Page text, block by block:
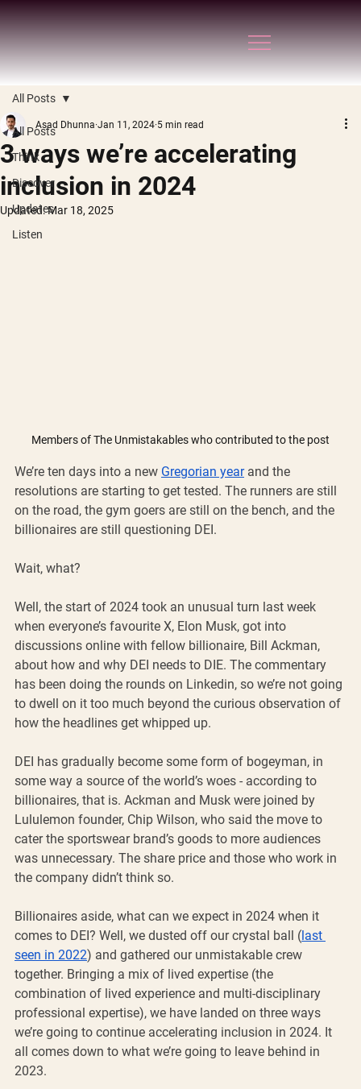
All Posts
Think
Discover
Updates
Listen
All Posts
3 ways we’re accelerating
inclusion in 2024
Asad Dhunna Jan 11, 2024 5 min read
Updated:Mar 18, 2025
Members of The Unmistakables who contributed to the post
We’re ten days into a new Gregorian year and the
resolutions are starting to get tested. The runners are still
on the road, the gym goers are still on the bench, and the
billionaires are still questioning DEI.
Wait, what?
Well, the start of 2024 took an unusual turn last week
when everyone’s favourite X, Elon Musk, got into
discussions online with fellow billionaire, Bill Ackman,
about how and why DEI needs to DIE. The commentary
has been doing the rounds on Linkedin, so we’re not going
to dwell on it too much beyond the curious observation of
how the headlines get whipped up.
DEI has gradually become some form of bogeyman, in
some way a source of the world’s woes - according to
billionaires, that is. Ackman and Musk were joined by
Lululemon founder, Chip Wilson, who said the move to
cater the sportswear brand’s goods to more audiences
was unnecessary. The share price and those who work in
the company didn’t think so.
Billionaires aside, what can we expect in 2024 when it
comes to DEI? Well, we dusted off our crystal ball (last
seen in 2022) and gathered our unmistakable crew
together. Bringing a mix of lived expertise (the
combination of lived experience and multi-disciplinary
professional expertise), we have landed on three ways
we’re going to continue accelerating inclusion in 2024. It
all comes down to what we’re going to leave behind in
2023.